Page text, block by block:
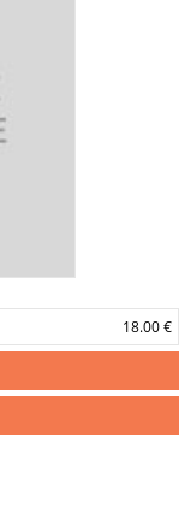
18.00 €